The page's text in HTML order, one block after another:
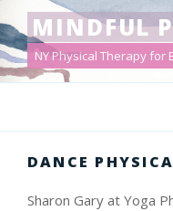
to
content
MINDFUL
NY Physical Therapy for
DANCE
Sharon Gary at Yoga